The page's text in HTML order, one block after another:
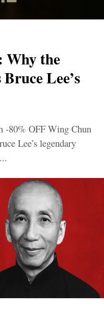
the
Lee’s
-80% OFF Wing Chun
Lee’s legendary